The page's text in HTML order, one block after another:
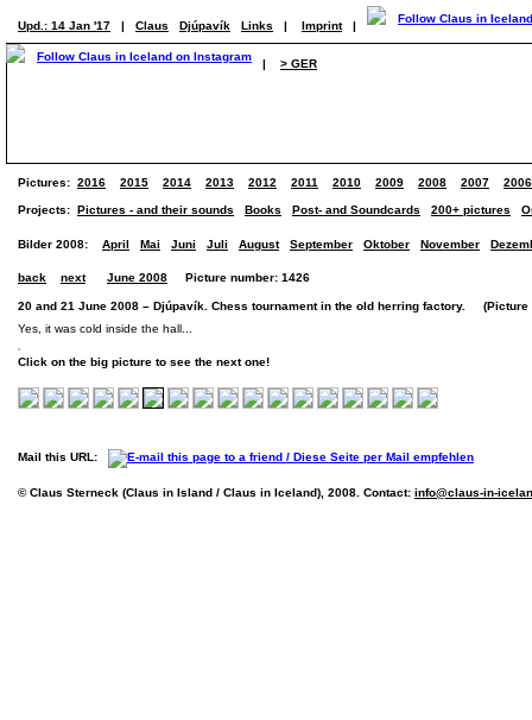
Upd.: 14 Jan '17 | Claus Djúpavík Links | Imprint |
| > GER
Pictures: 2016 2015 2014 2013 2012 2011 2010 2009 2008 2007 2006
Projects: Pictures - and their sounds Books Post- and Soundcards 200+ pictures
Bilder 2008: April Mai Juni Juli August September Oktober November
back next June 2008 Picture number: 1426
20 and 21 June 2008 – Djúpavík. Chess tournament in the old herring factory. (Picture
Yes, it was cold inside the hall...
Click on the big picture to see the next one!
Mail this URL:
© Claus Sterneck (Claus in Island / Claus in Iceland), 2008. Contact: info@claus-in-